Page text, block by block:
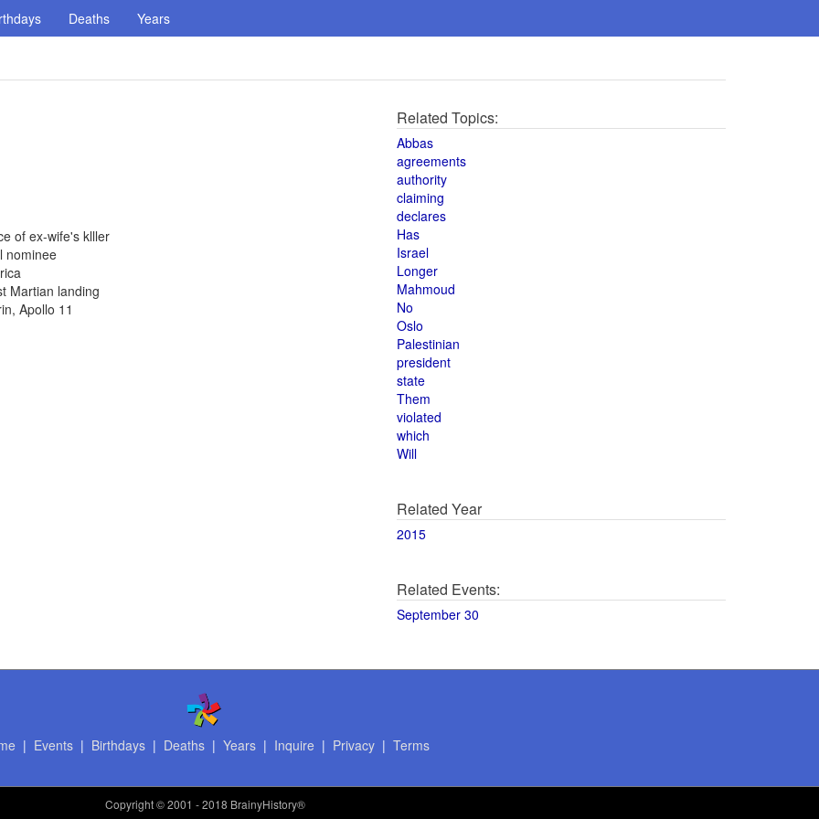
Deaths Years
of ex-wife's klller
nominee
Martian landing
Apollo 11
Related Topics:
Abbas
agreements
authority
claiming
declares
Has
Israel
Longer
Mahmoud
No
Oslo
Palestinian
president
state
Them
violated
which
Will
Related Year
2015
Related Events:
September 30
| Events| Birthdays| Deaths| Years| Inquire | Privacy| Terms
Copyright© 2001 - 2018 BrainyHistory®